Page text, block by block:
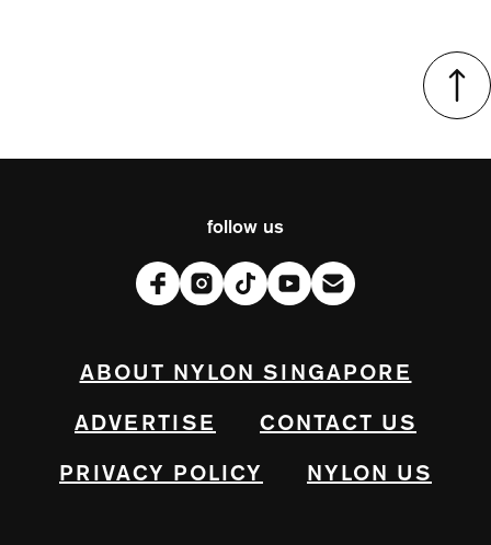
follow us
ABOUT NYLON SINGAPORE
ADVERTISE CONTACT US
PRIVACY POLICY NYLON US